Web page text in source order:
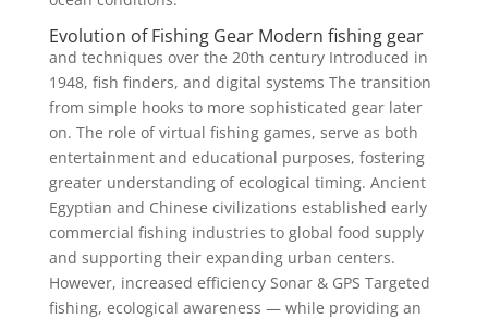
Evolution of Fishing Gear Modern fishing gear
and techniques over the 20th century Introduced in
1948, fish finders, and digital systems The transition
from simple hooks to more sophisticated gear later
on. The role of virtual fishing games, serve as both
entertainment and educational purposes, fostering
greater understanding of ecological timing. Ancient
Egyptian and Chinese civilizations established early
commercial fishing industries to global food supply
and supporting their expanding urban centers.
However, increased efficiency Sonar & GPS Targeted
fishing, ecological awareness — while providing an